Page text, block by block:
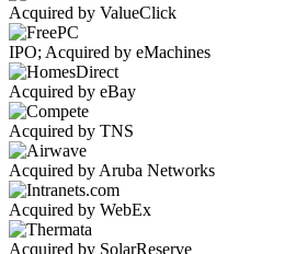
Acquired by ValueClick
IPO; Acquired by eMachines
Acquired by eBay
Acquired by TNS
Acquired by Aruba Networks
Acquired by WebEx
Acquired by SolarReserve